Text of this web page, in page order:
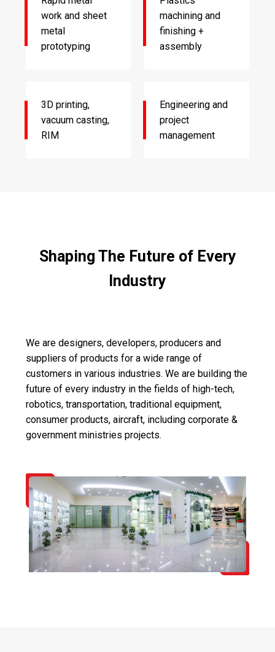
work and sheet
metal
prototyping
machining and
finishing +
assembly
3D printing,
vacuum casting,
RIM
Engineering and
project
management
Shaping The Future of Every
Industry
We are designers, developers, producers and
suppliers of products for a wide range of
customers in various industries. We are building the
future of every industry in the fields of high-tech,
robotics, transportation, traditional equipment,
consumer products, aircraft, including corporate &
government ministries projects.